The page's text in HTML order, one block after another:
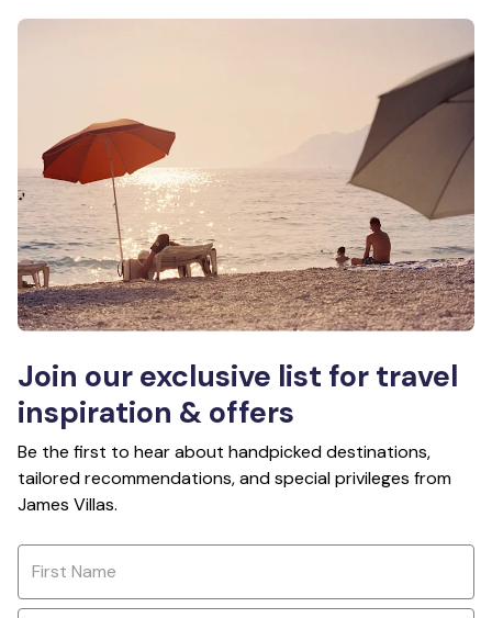
Join our exclusive list for travel
inspiration & offers
Be the first to hear about handpicked destinations,
tailored recommendations, and special privileges from
James Villas.